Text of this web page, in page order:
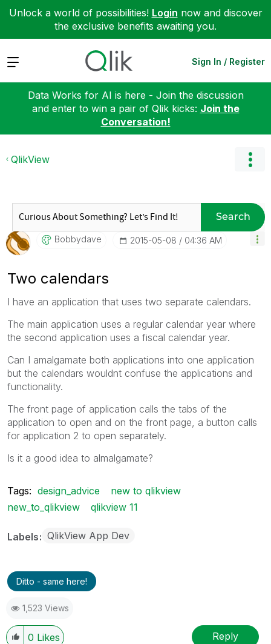
Unlock a world of possibilities! Login now and discover
the exclusive benefits awaiting you.
Expand Sign In / Register
Data Works for AI is here - Join the discussion
and enter to win a pair of Qlik kicks: Join the
Conversation!
QlikView
Search
Bobbydave ‎2015-05-08 04:36 AM
Two calendars
I have an application that uses two separate calendars.
The main application uses a regular calendar year where
the second application uses a fiscal calendar year.
Can I amalgamate both applications into one application
but the calendars wouldnt confuse the applications and
functionality.
The front page of application calls the tabs of the
application to open and on the front page, a button calls
for application 2 to open separately.
Is it a good idea to almalgamate?
Tags: design_advice
new to qlikview
new_to_qlikview
qlikview 11
Labels QlikView App Dev
Ditto - same here!
1,523 Views
0 Likes Reply